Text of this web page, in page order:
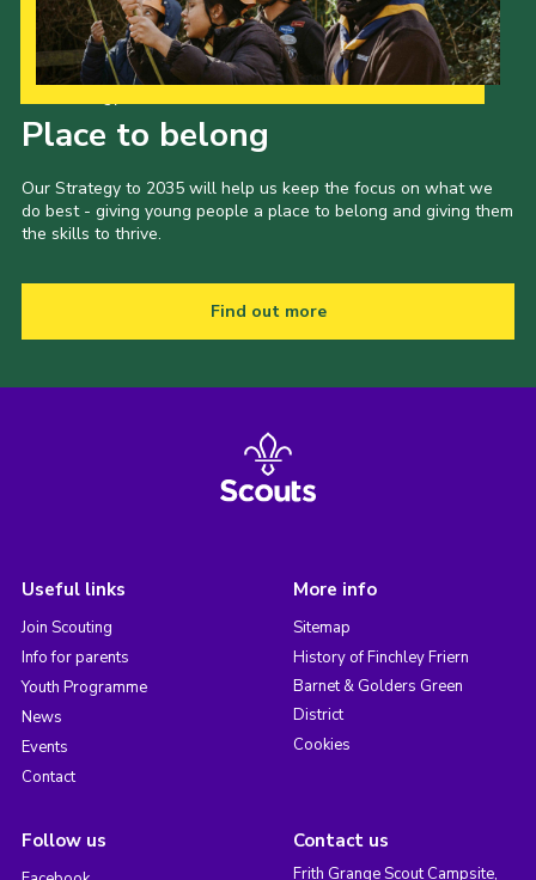
Place to belong
Our Strategy to 2035 will help us keep the focus on what we
do best - giving young people a place to belong and giving them
the skills to thrive.
Find out more
Useful links
Join Scouting
Info for parents
Youth Programme
News
Events
Contact
More info
Sitemap
History of Finchley Friern
Barnet & Golders Green
District
Cookies
Follow us Contact us
Frith Grange Scout Campsite,